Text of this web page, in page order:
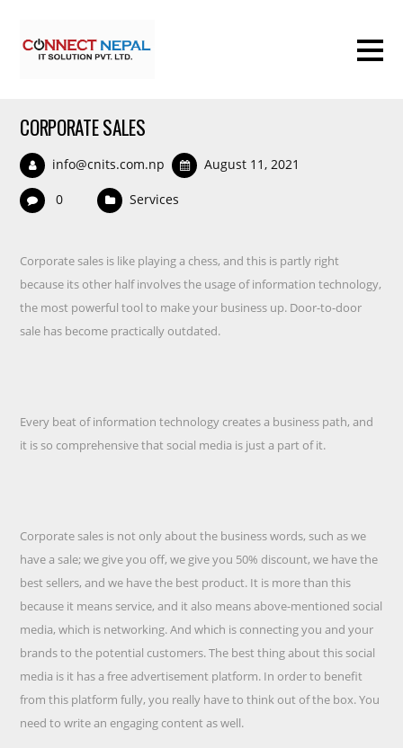
CORPORATE SALES
info@cnits.com.np August 11, 2021
0 Services
Corporate sales is like playing a chess, and this is partly right
because its other half involves the usage of information technology,
the most powerful tool to make your business up. Door-to-door
sale has become practically outdated.
Every beat of information technology creates a business path, and
it is so comprehensive that social media is just a part of it.
Corporate sales is not only about the business words, such as we
have a sale; we give you off, we give you 50% discount, we have the
best sellers, and we have the best product. It is more than this
because it means service, and it also means above-mentioned social
media, which is networking. And which is connecting you and your
brands to the potential customers. The best thing about this social
media is it has a free advertisement platform. In order to benefit
from this platform fully, you really have to think out of the box. You
need to write an engaging content as well.